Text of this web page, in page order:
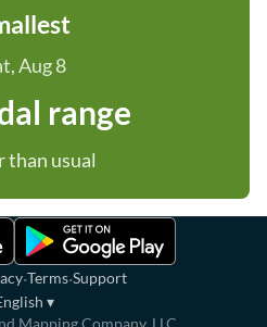
Aug 8
range
than usual
·Terms·Support
▾
Mapping Company, LLC